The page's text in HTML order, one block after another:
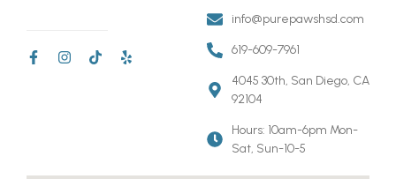
info@purepawshsd.com
619-609-7961
4045 30th, San Diego, CA
92104
Hours: 10am-6pm Mon-
Sat, Sun-10-5